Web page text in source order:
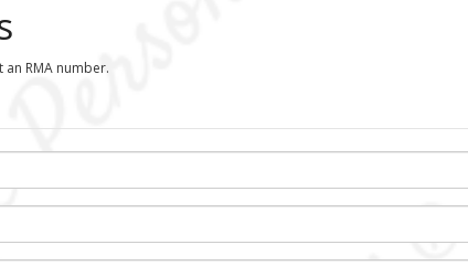
RMA number.